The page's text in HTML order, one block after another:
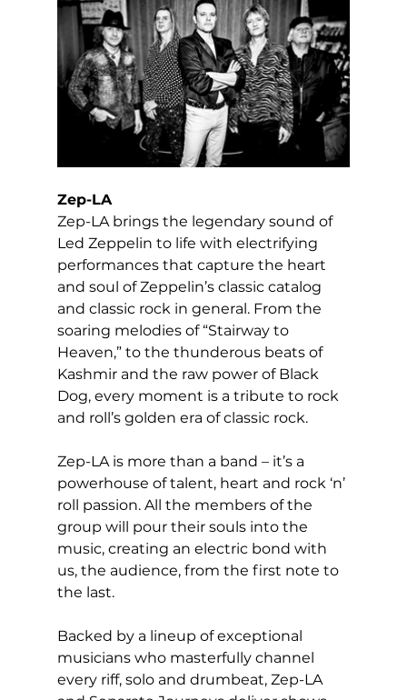
Zep-LA
Zep-LA brings the legendary sound of
Led Zeppelin to life with electrifying
performances that capture the heart
and soul of Zeppelin’s classic catalog
and classic rock in general. From the
soaring melodies of “Stairway to
Heaven,” to the thunderous beats of
Kashmir and the raw power of Black
Dog, every moment is a tribute to rock
and roll’s golden era of classic rock.
Zep-LA is more than a band – it’s a
powerhouse of talent, heart and rock ‘n’
roll passion. All the members of the
group will pour their souls into the
music, creating an electric bond with
us, the audience, from the first note to
the last.
Backed by a lineup of exceptional
musicians who masterfully channel
every riff, solo and drumbeat, Zep-LA